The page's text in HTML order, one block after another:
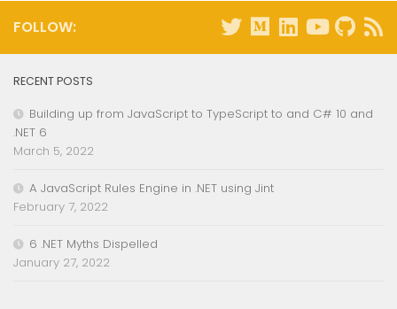
FOLLOW:
RECENT POSTS
Building up from JavaScript to TypeScript to and C# 10 and
.NET 6
March 5, 2022
A JavaScript Rules Engine in .NET using Jint
February 7, 2022
6 .NET Myths Dispelled
January 27, 2022